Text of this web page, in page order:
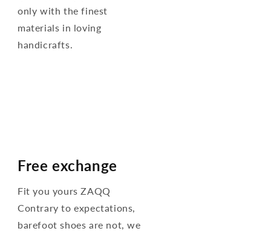
only with the finest
materials in loving
handicrafts.
Free exchange
Fit you yours ZAQQ
Contrary to expectations,
barefoot shoes are not, we